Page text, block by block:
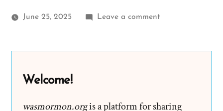
June 25, 2025 Leave a commenton
Welcome!
wasmormon.orgis a platform for sharing